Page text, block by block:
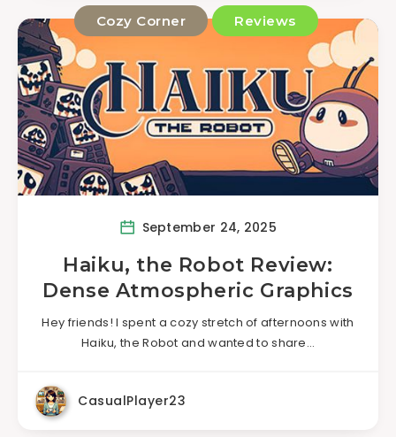
Cozy Corner Reviews
September 24, 2025
Haiku, the Robot Review:
Dense Atmospheric Graphics
Hey friends! I spent a cozy stretch of afternoons with
Haiku, the Robot and wanted to share…
CasualPlayer23